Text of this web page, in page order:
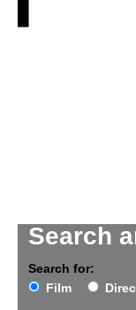
Search
Search for:
Film